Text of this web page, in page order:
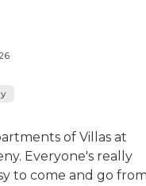
of Villas at
Everyone's really
to come and go